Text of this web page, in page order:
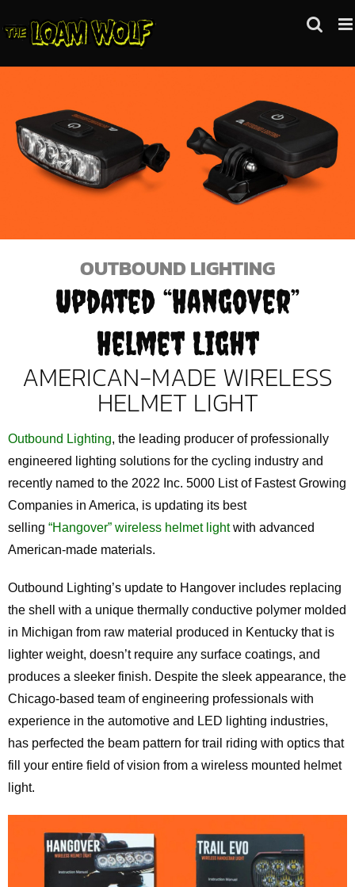
to
OUTBOUND LIGHTING
Updated “Hangover”
Helmet Light
AMERICAN-MADE WIRELESS
HELMET LIGHT
Outbound Lighting, the leading producer of professionally
engineered lighting solutions for the cycling industry and
recently named to the 2022 Inc. 5000 List of Fastest Growing
Companies in America, is updating its best
selling “Hangover” wireless helmet lightwith advanced
American-made materials.
Outbound Lighting’s update to Hangover includes replacing
the shell with a unique thermally conductive polymer molded
in Michigan from raw material produced in Kentucky that is
lighter weight, doesn’t require any surface coatings, and
produces a sleeker finish. Despite the sleek appearance, the
Chicago-based team of engineering professionals with
experience in the automotive and LED lighting industries,
has perfected the beam pattern for trail riding with optics that
fill your entire field of vision from a wireless mounted helmet
light.